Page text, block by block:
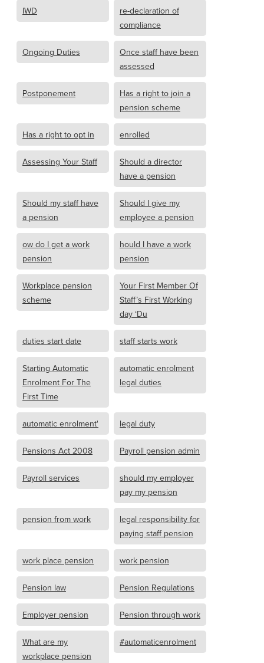
IWD
re-declaration of
compliance
Ongoing Duties
Once staff have been
assessed
Postponement
Has a right to join a
pension scheme
Has a right to opt in enrolled
Assessing Your Staff
Should a director
have a pension
Should my staff have
a pension
Should I give my
employee a pension
ow do I get a work
pension
hould I have a work
pension
Workplace pension
scheme
Your First Member Of
Staff’s First Working
day ‘Du
duties start date staff starts work
Starting Automatic
Enrolment For The
First Time
automatic enrolment
legal duties
automatic enrolment' legal duty
Pensions Act 2008 Payroll pension admin
Payroll services
should my employer
pay my pension
pension from work
legal responsibility for
paying staff pension
work place pension work pension
Pension law Pension Regulations
Employer pension Pension through work
What are my
workplace pension
#automaticenrolment